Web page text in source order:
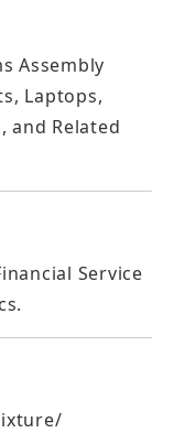
Assembly
Laptops,
and Related
Service